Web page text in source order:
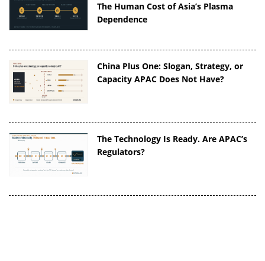
The Human Cost of Asia’s Plasma
Dependence
China Plus One: Slogan, Strategy, or
Capacity APAC Does Not Have?
The Technology Is Ready. Are APAC’s
Regulators?